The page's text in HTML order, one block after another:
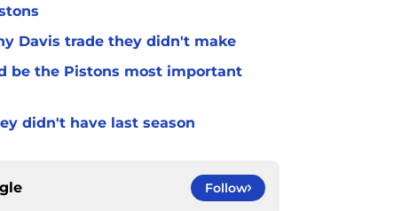
Davis trade they didn't make
be the Pistons most important
didn't have last season
Follow